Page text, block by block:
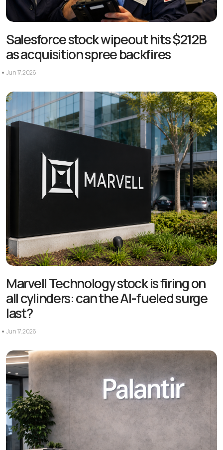
Salesforce stock wipeout hits $212B
as acquisition spree backfires
Jun 17, 2026
Marvell Technology stock is firing on
all cylinders: can the AI-fueled surge
last?
Jun 17, 2026